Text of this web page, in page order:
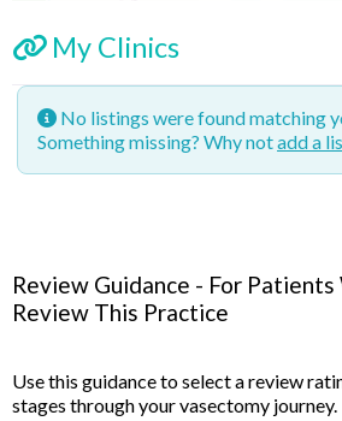
My Clinics
No listings were found matching
Something missing? Why notadd a
Review Guidance - For Patients
Review This Practice
Use this guidance to select a review
stages through your vasectomy journey.